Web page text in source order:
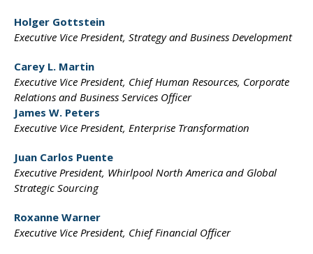
Holger Gottstein
Executive Vice President, Strategy and Business Development
Carey L. Martin
Executive Vice President, Chief Human Resources, Corporate
Relations and Business Services Officer
James W. Peters
Executive Vice President, Enterprise Transformation
Juan Carlos Puente
Executive President, Whirlpool North America and Global
Strategic Sourcing
Roxanne Warner
Executive Vice President, Chief Financial Officer